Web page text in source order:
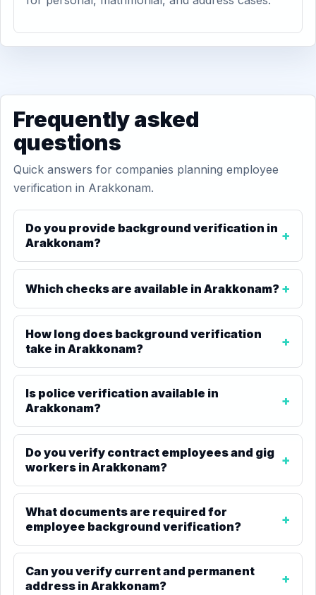
Frequently asked
questions
Quick answers for companies planning employee
verification in Arakkonam.
Do you provide background verification in
Arakkonam?
Which checks are available in Arakkonam?
How long does background verification
take in Arakkonam?
Is police verification available in
Arakkonam?
Do you verify contract employees and gig
workers in Arakkonam?
What documents are required for
employee background verification?
Can you verify current and permanent
address in Arakkonam?